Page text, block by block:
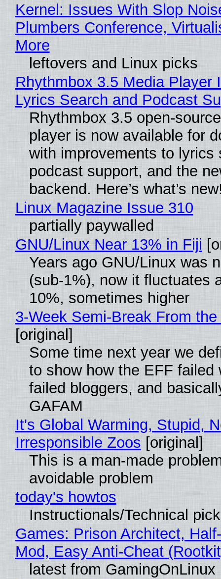
Kernel: Issues With Slop
Plumbers Conference,
More
leftovers and Linux picks
Rhythmbox 3.5 Media Player
Lyrics Search and Podcast
Rhythmbox 3.5 open-
player is now available for
with improvements to lyrics
podcast support, and the
backend. Here’s what’s
Linux Magazine Issue 310
partially paywalled
GNU/Linux Near 13% in Fiji
Years ago GNU/Linux was
(sub-1%), now it fluctuates
10%, sometimes higher
3-Week Semi-Break From
[original]
Some time next year we
to show how the EFF failed
failed bloggers, and
GAFAM
It's Global Warming, Stupid,
Irresponsible Zoos [original]
This is a man-made
avoidable problem
today's howtos
Instructionals/Technical
Games: Prison Architect,
Mod, Easy Anti-Cheat
latest from GamingOnLinux